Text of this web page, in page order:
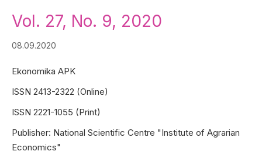
Vol. 27, No. 9, 2020
08.09.2020
Ekonomika APK
ISSN 2413-2322 (Online)
ISSN 2221-1055 (Print)
Publisher: National Scientific Centre "Institute of Agrarian
Economics"